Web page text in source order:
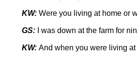
KW: Were you living at home or
GS: I was down at the farm for
KW: And when you were living